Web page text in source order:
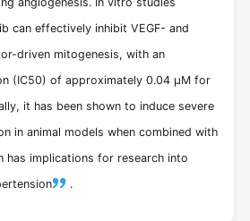
can effectively inhibit VEGF- and
driven mitogenesis, with an
(IC50) of approximately 0.04 μM for
it has been shown to induce severe
in animal models when combined with
has implications for research into
.